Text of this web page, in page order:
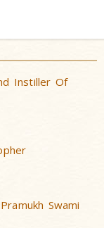
Instiller Of
Swami